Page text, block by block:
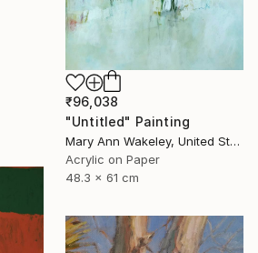
₹96,038
"Untitled" Painting
Mary Ann Wakeley, United States
Acrylic on Paper
48.3 x 61 cm